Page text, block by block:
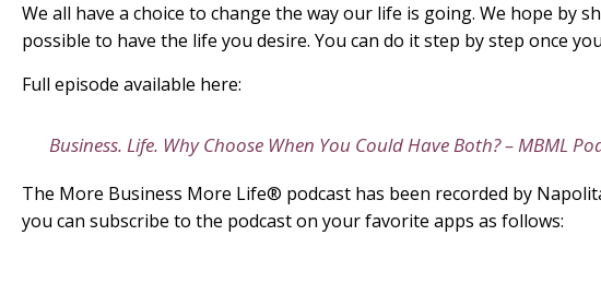
We all have a choice to change the way our life is going. We hope by
possible to have the life you desire. You can do it step by step once
Full episode available here:
Business. Life. Why Choose When You Could Have Both? – MBML
The More Business More Life® podcast has been recorded by
you can subscribe to the podcast on your favorite apps as follows: